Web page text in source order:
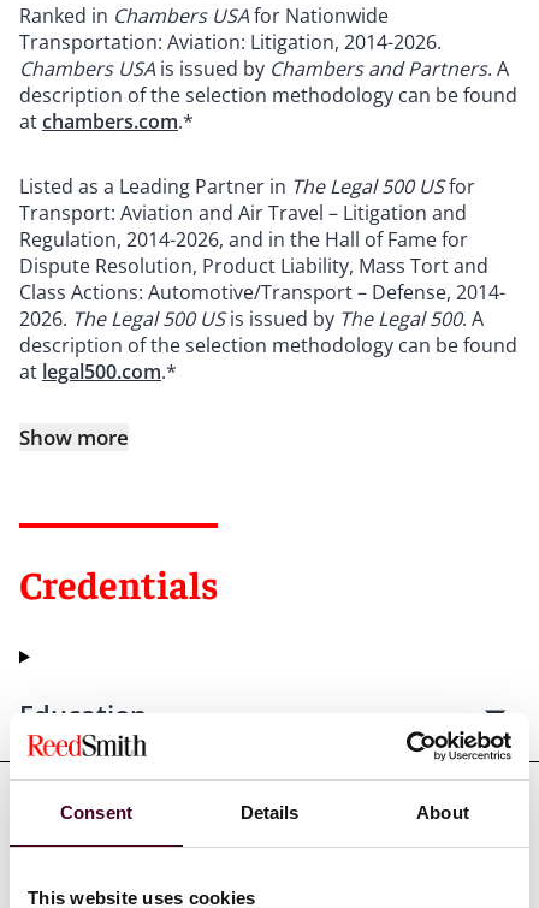
Consent Details About
This website uses cookies
Ranked in Chambers USAfor Nationwide
Transportation: Aviation: Litigation, 2014-2026.
Chambers USA is issued by Chambers and Partners. A
description of the selection methodology can be found
atchambers.com.*
Listed as a Leading Partner in The Legal 500 USfor
Transport: Aviation and Air Travel – Litigation and
Regulation, 2014-2026, and in the Hall of Fame for
Dispute Resolution, Product Liability, Mass Tort and
Class Actions: Automotive/Transport – Defense, 2014-
2026. The Legal 500 USis issued by The Legal 500. A
description of the selection methodology can be found
at legal500.com.*
Show more
Credentials
Education